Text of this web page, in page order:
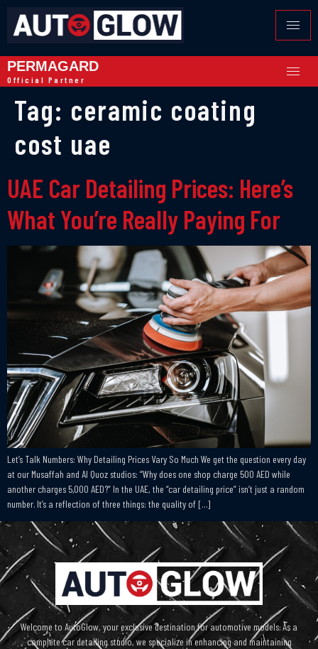
PERMAGARD
Official Partner
Tag: ceramic coating
cost uae
UAE Car Detailing Prices: Here’s
What You’re Really Paying For
Let’s Talk Numbers: Why Detailing Prices Vary So Much We get the question every day
at our Musaffah and Al Quoz studios: “Why does one shop charge 500 AED while
another charges 5,000 AED?” In the UAE, the “car detailing price” isn’t just a random
number. It’s a reflection of three things: the quality of […]
Welcome to AutoGlow, your exclusive destination for automotive models. As a
complete car detailing studio, we specialize in enhancing and maintaining